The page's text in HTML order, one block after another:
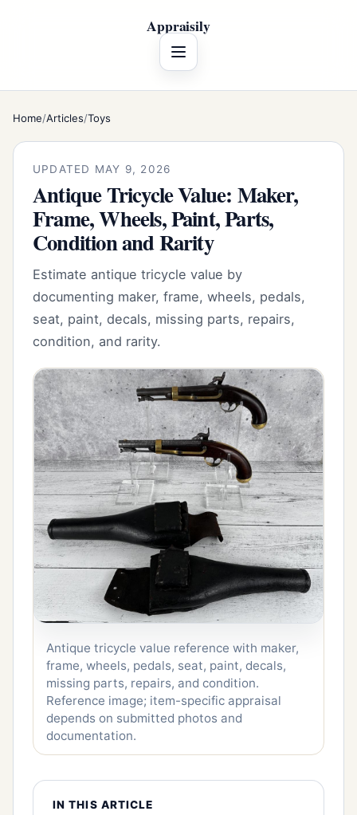
Appraisily
Menu
Home/Articles/Toys
UPDATED MAY 9, 2026
Antique Tricycle Value: Maker,
Frame, Wheels, Paint, Parts,
Condition and Rarity
Estimate antique tricycle value by
documenting maker, frame, wheels, pedals,
seat, paint, decals, missing parts, repairs,
condition, and rarity.
Antique tricycle value reference with maker,
frame, wheels, pedals, seat, paint, decals,
missing parts, repairs, and condition.
Reference image; item-specific appraisal
depends on submitted photos and
documentation.
IN THIS ARTICLE